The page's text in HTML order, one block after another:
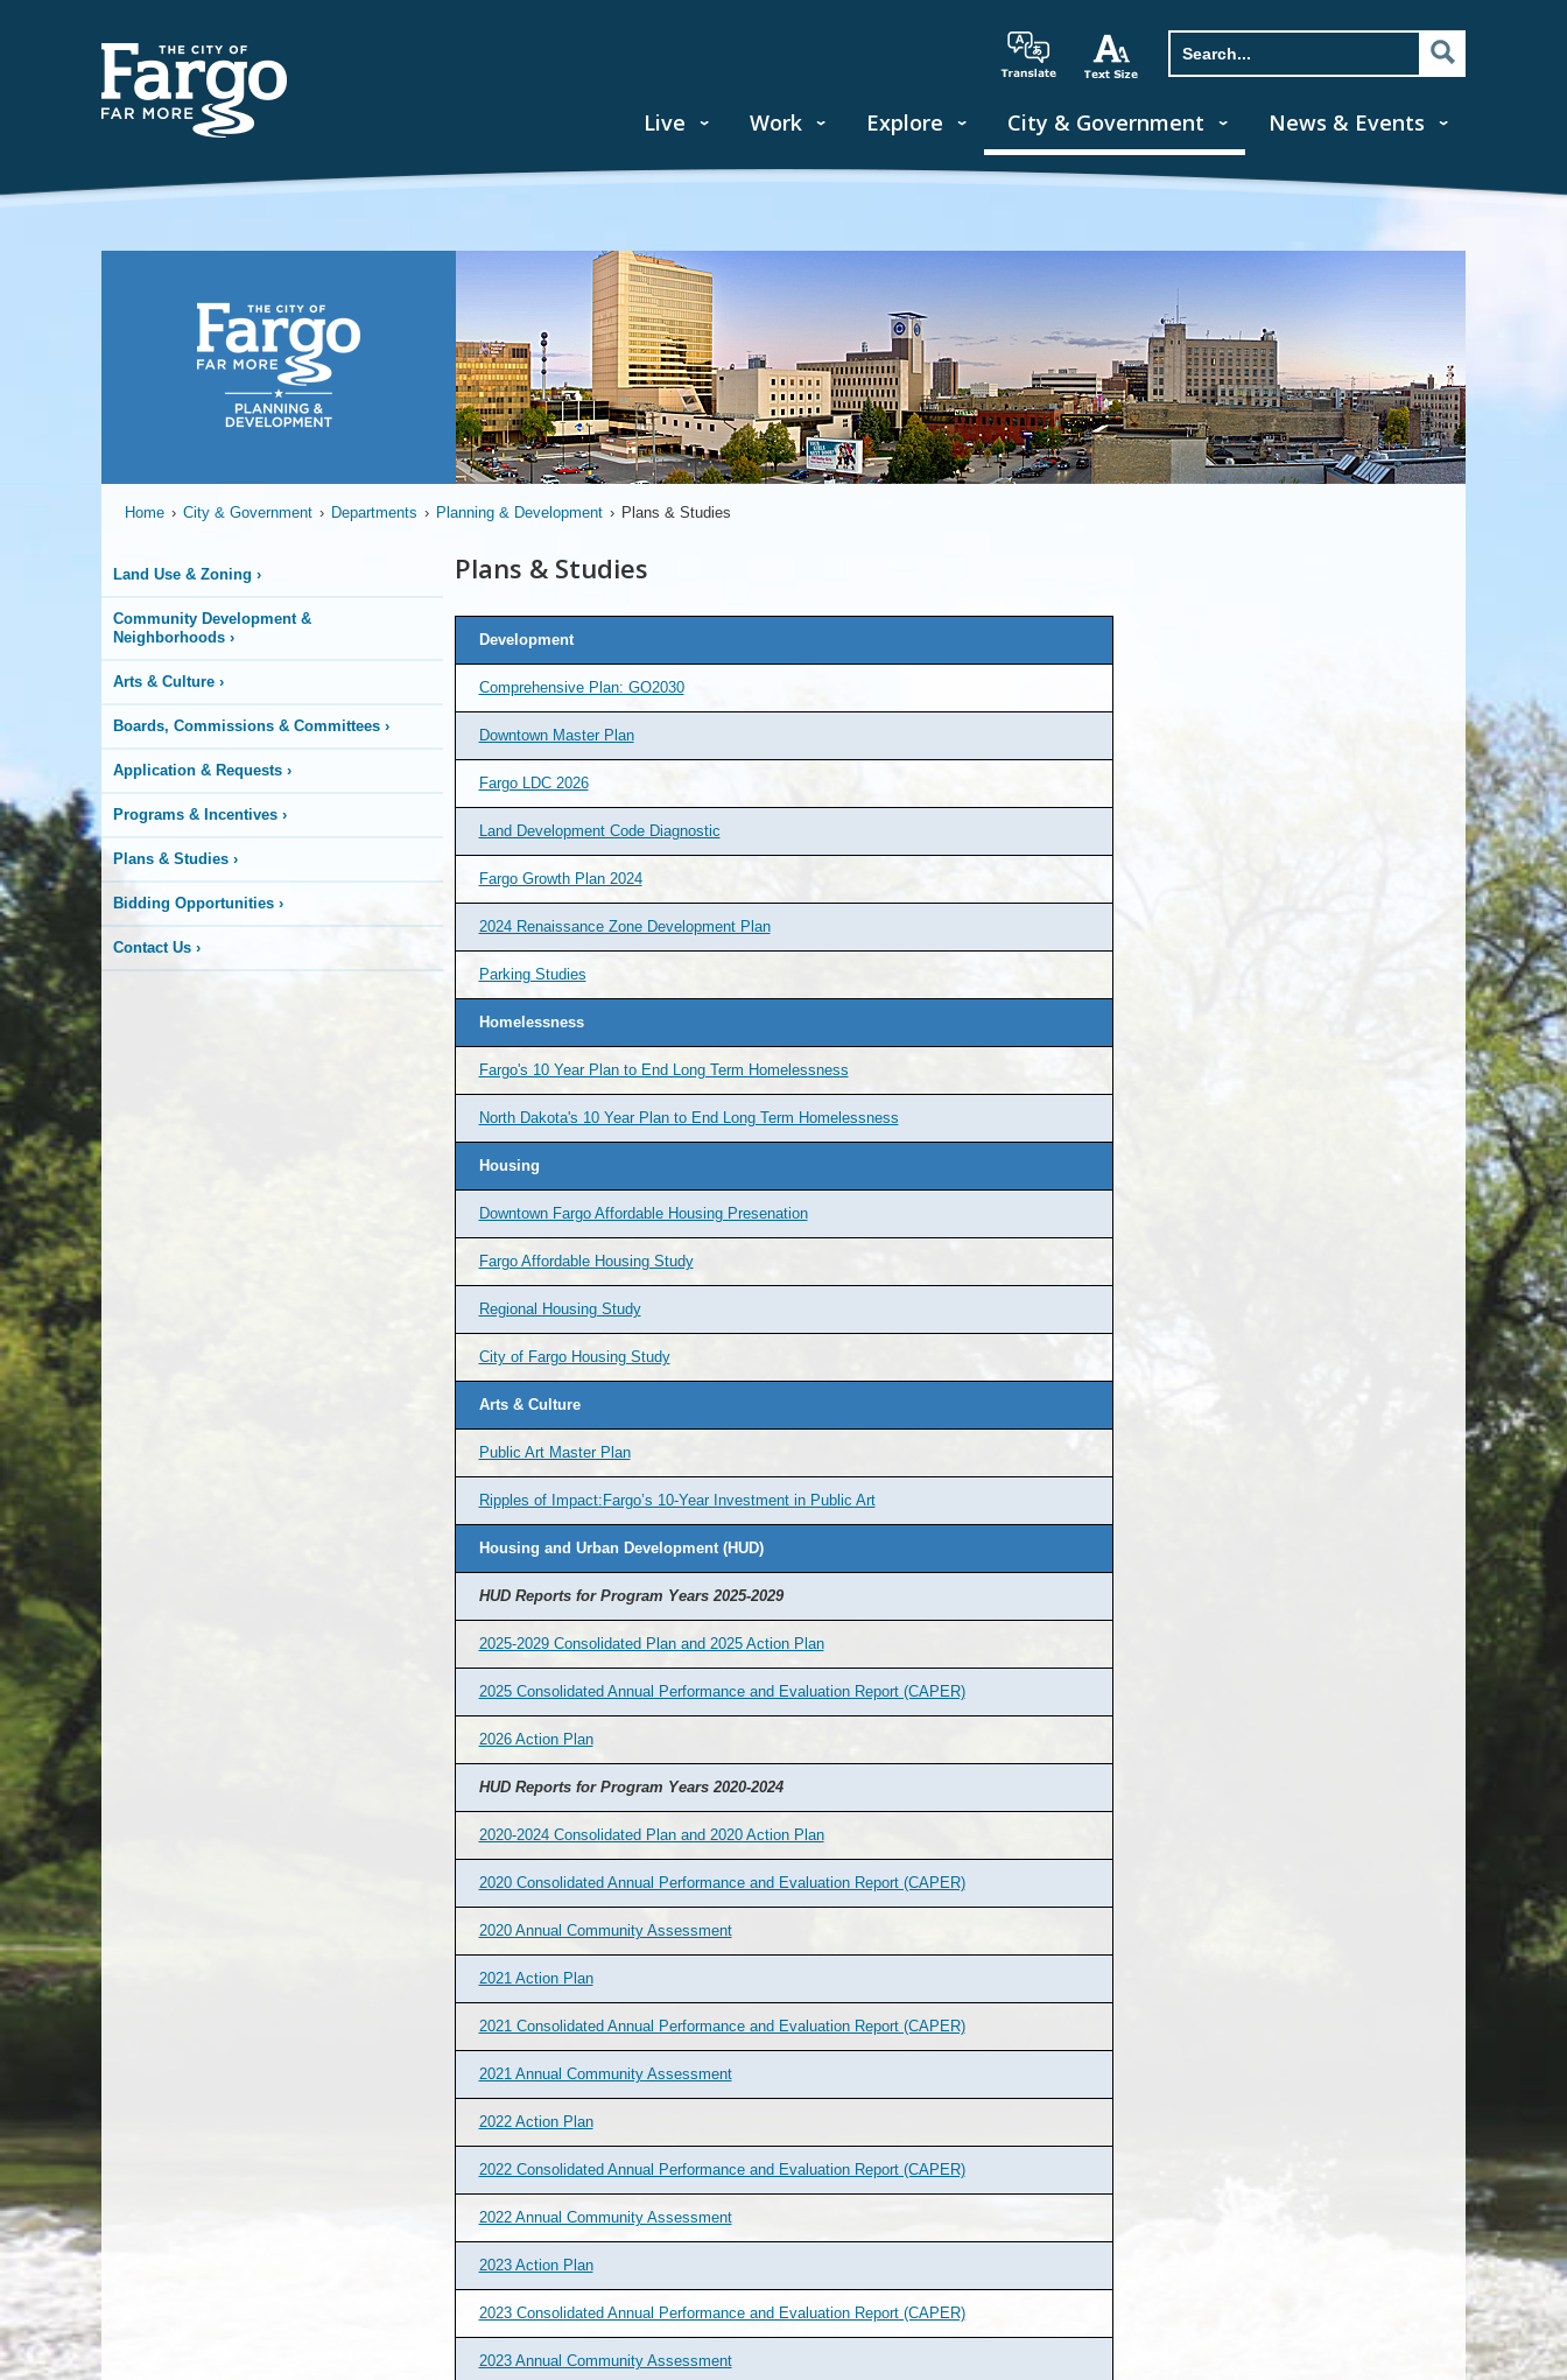
Live Work Explore City & Government News & Events
&
Development
Home › City & Government › Departments › Planning & Development › Plans & Studies
Land Use & Zoning ›
Community Development &
Neighborhoods ›
Arts & Culture ›
Boards, Commissions & Committees ›
Application & Requests ›
Programs & Incentives ›
Plans & Studies ›
Bidding Opportunities ›
Contact Us ›
Plans & Studies
Development
Comprehensive Plan: GO2030
Downtown Master Plan
Fargo LDC 2026
Land Development Code Diagnostic
Fargo Growth Plan 2024
2024 Renaissance Zone Development Plan
Parking Studies
Homelessness
Fargo's 10 Year Plan to End Long Term Homelessness
North Dakota's 10 Year Plan to End Long Term Homelessness
Housing
Downtown Fargo Affordable Housing Presenation
Fargo Affordable Housing Study
Regional Housing Study
City of Fargo Housing Study
Arts & Culture
Public Art Master Plan
Ripples of Impact:Fargo’s 10-Year Investment in Public Art
Housing and Urban Development (HUD)
HUD Reports for Program Years 2025-2029
2025-2029 Consolidated Plan and 2025 Action Plan
2025 Consolidated Annual Performance and Evaluation Report (CAPER)
2026 Action Plan
HUD Reports for Program Years 2020-2024
2020-2024 Consolidated Plan and 2020 Action Plan
2020 Consolidated Annual Performance and Evaluation Report (CAPER)
2020 Annual Community Assessment
2021 Action Plan
2021 Consolidated Annual Performance and Evaluation Report (CAPER)
2021 Annual Community Assessment
2022 Action Plan
2022 Consolidated Annual Performance and Evaluation Report (CAPER)
2022 Annual Community Assessment
2023 Action Plan
2023 Consolidated Annual Performance and Evaluation Report (CAPER)
2023 Annual Community Assessment